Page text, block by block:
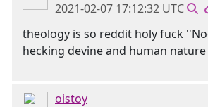
2021-02-07 17:12:32 UTC
theology is so reddit holy fuck
hecking devine and human
oistoy